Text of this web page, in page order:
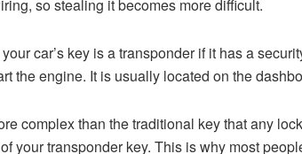
so stealing it becomes more difficult.
car’s key is a transponder if it has a
the engine. It is usually located on the
complex than the traditional key that any
your transponder key. This is why most